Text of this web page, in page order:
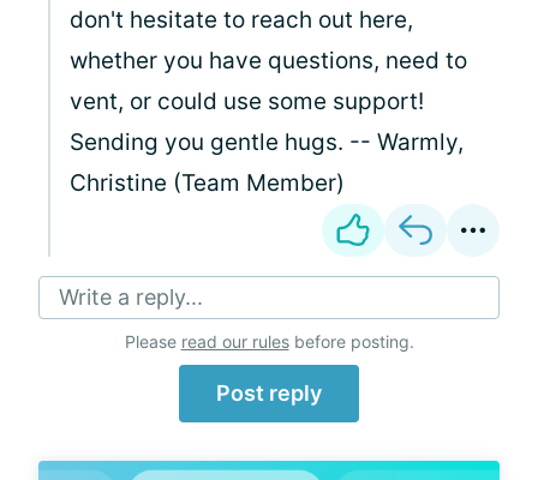
don't hesitate to reach out here,
whether you have questions, need to
vent, or could use some support!
Sending you gentle hugs. -- Warmly,
Christine (Team Member)
Write a reply...
Please read our rulesbefore posting.
Post reply